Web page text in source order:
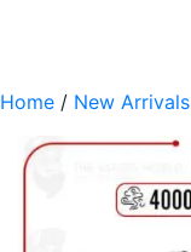
Home / New Arrivals